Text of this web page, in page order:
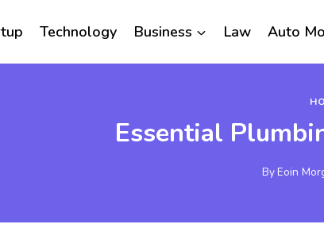
Technology Business Law Auto
Essential
By Eoin